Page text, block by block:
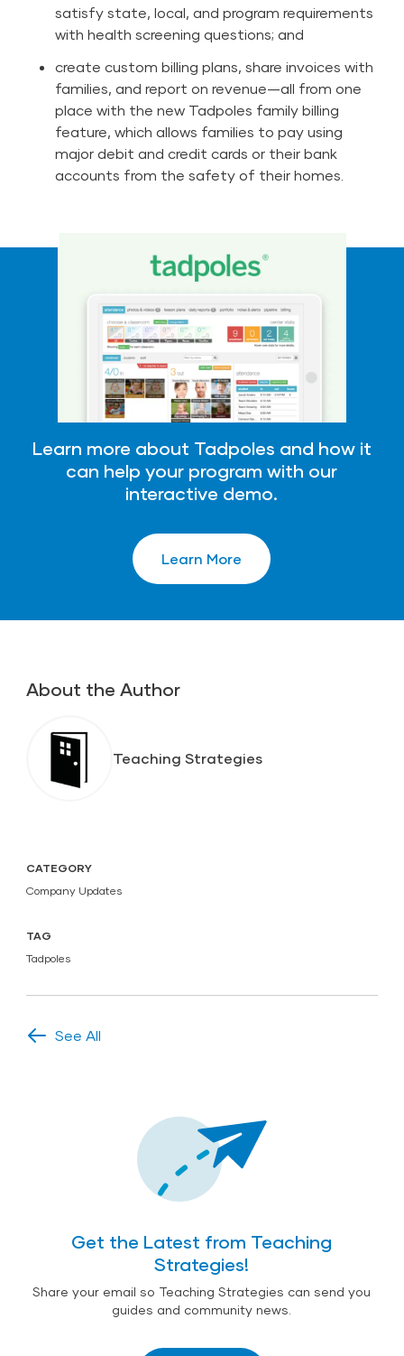
satisfy state, local, and program requirements
with health screening questions; and
create custom billing plans, share invoices with
families, and report on revenue—all from one
place with the new Tadpoles family billing
feature, which allows families to pay using
major debit and credit cards or their bank
accounts from the safety of their homes.
Learn more about Tadpoles and how it
can help your program with our
interactive demo.
Learn More
About the Author
Teaching Strategies
CATEGORY
Company Updates
TAG
Tadpoles
See All
Get the Latest from Teaching
Strategies!
Share your email so Teaching Strategies can send you
guides and community news.